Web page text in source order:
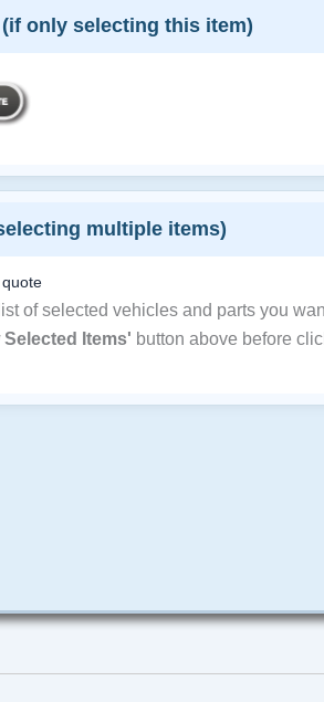
only selecting this item)
multiple items)
of selected vehicles and parts you
Selected Items' button above before